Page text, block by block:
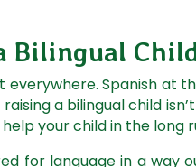
Bilingual
everywhere. Spanish
a bilingual child
your child in the long
for language in a way